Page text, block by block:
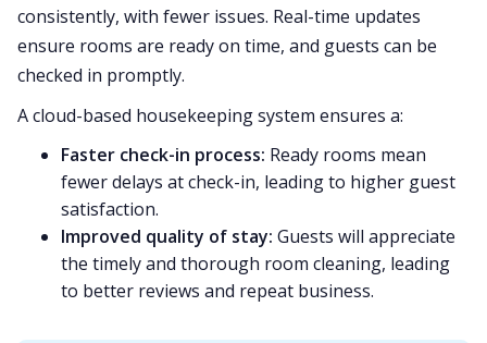
consistently, with fewer issues. Real-time updates
ensure rooms are ready on time, and guests can be
checked in promptly.
A cloud-based housekeeping system ensures a:
Faster check-in process: Ready rooms mean
fewer delays at check-in, leading to higher guest
satisfaction.
Improved quality of stay: Guests will appreciate
the timely and thorough room cleaning, leading
to better reviews and repeat business.